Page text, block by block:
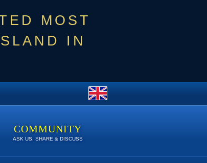
MOST
IN
COMMUNITY
ASK US, SHARE & DISCUSS